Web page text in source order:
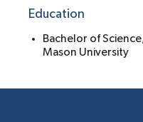
Education
Bachelor of
Mason University